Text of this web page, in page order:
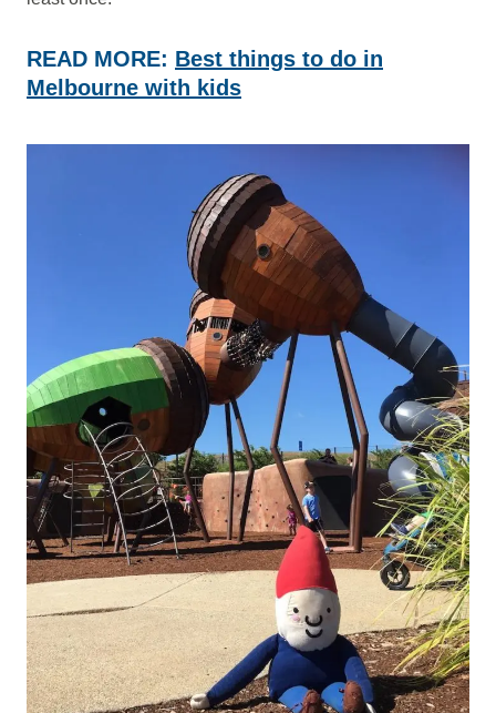
READ MORE: Best things to do in
Melbourne with kids